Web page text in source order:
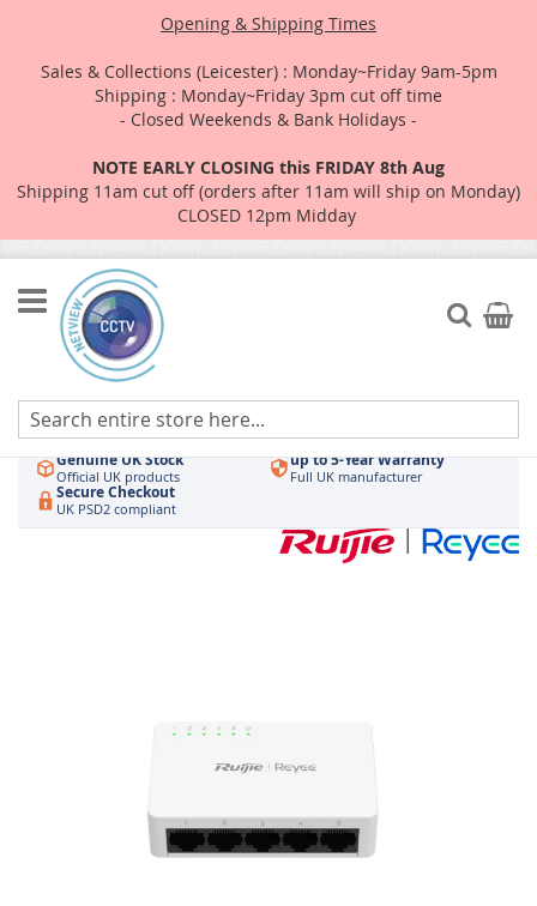
Opening & Shipping Times
Sales & Collections (Leicester) : Monday~Friday 9am-5pm
Shipping : Monday~Friday 3pm cut off time
- Closed Weekends & Bank Holidays -
NOTE EARLY CLOSING this FRIDAY 8th Aug
Shipping 11am cut off (orders after 11am will ship on Monday)
CLOSED 12pm Midday
Skip
to
Content
Search
My
Authorised UK Wholesaler
Hikvision & HiLook Order by 3pm
Genuine UK Stock
Official UK products
up to 5-Year Warranty
Full UK manufacturer
Secure Checkout
UK PSD2 compliant